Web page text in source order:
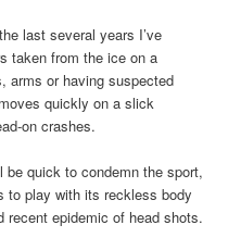
last several years I’ve
taken from the ice on a
arms or having suspected
quickly on a slick
on crashes.
be quick to condemn the sport,
to play with its reckless body
epidemic of head shots.